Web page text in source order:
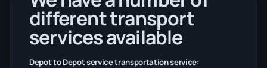
different transport
services available
Depot to Depot service transportation service: